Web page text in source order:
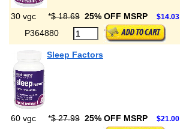
30 vgc *$ 18.69 25% OFF MSRP $14.03
P364880
Sleep Factors
60 vgc *$ 27.99 25% OFF MSRP $21.00